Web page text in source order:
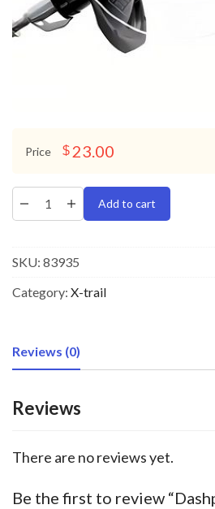
Price $ 23.00
Add to cart
SKU: 83935
Category: X-trail
Reviews (0)
Reviews
There are no reviews yet.
Be the first to review